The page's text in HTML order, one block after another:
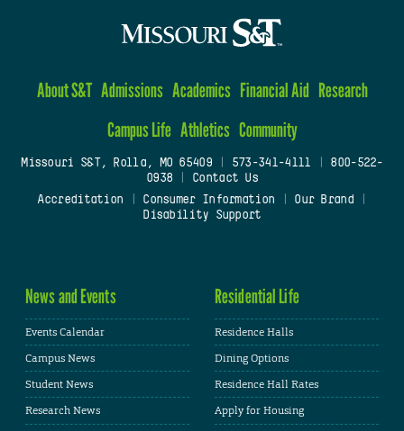
About S&T Admissions Academics Financial Aid Research
Campus Life Athletics Community
Missouri S&T, Rolla, MO 65409| 573-341-4111
800-522-
0938
Contact Us
Accreditation
Consumer Information Our Brand
Disability Support
News and Events
Events Calendar
Campus News
Student News
Research News
Residential Life
Residence Halls
Dining Options
Residence Hall Rates
Apply for Housing